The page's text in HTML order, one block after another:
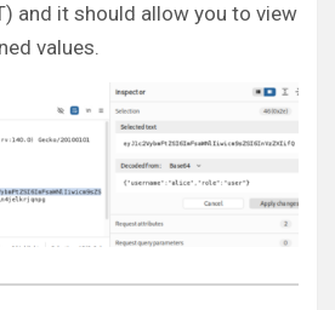
and it should allow you to view
values.